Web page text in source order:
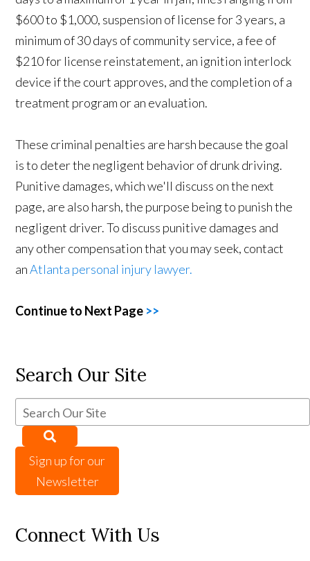
$600 to $1,000, suspension of license for 3 years, a
minimum of 30 days of community service, a fee of
$210 for license reinstatement, an ignition interlock
device if the court approves, and the completion of a
treatment program or an evaluation.
These criminal penalties are harsh because the goal
is to deter the negligent behavior of drunk driving.
Punitive damages, which we'll discuss on the next
page, are also harsh, the purpose being to punish the
negligent driver. To discuss punitive damages and
any other compensation that you may seek, contact
anAtlanta personal injury lawyer.
Continue to Next Page >>
Search Our Site
Sign up for our
Newsletter
Connect With Us